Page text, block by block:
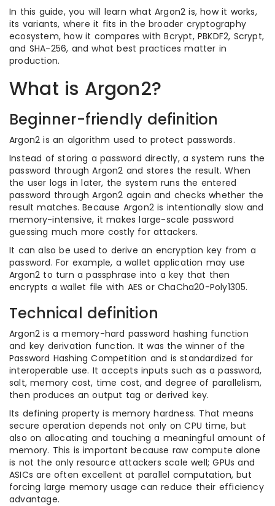
In this guide, you will learn what Argon2 is, how it works,
its variants, where it fits in the broader cryptography
ecosystem, how it compares with Bcrypt, PBKDF2, Scrypt,
and SHA-256, and what best practices matter in
production.
What is Argon2?
Beginner-friendly definition
Argon2 is an algorithm used to protect passwords.
Instead of storing a password directly, a system runs the
password through Argon2 and stores the result. When
the user logs in later, the system runs the entered
password through Argon2 again and checks whether the
result matches. Because Argon2 is intentionally slow and
memory-intensive, it makes large-scale password
guessing much more costly for attackers.
It can also be used to derive an encryption key from a
password. For example, a wallet application may use
Argon2 to turn a passphrase into a key that then
encrypts a wallet file with AES or ChaCha20-Poly1305.
Technical definition
Argon2 is a memory-hard password hashing function
and key derivation function. It was the winner of the
Password Hashing Competition and is standardized for
interoperable use. It accepts inputs such as a password,
salt, memory cost, time cost, and degree of parallelism,
then produces an output tag or derived key.
Its defining property is memory hardness. That means
secure operation depends not only on CPU time, but
also on allocating and touching a meaningful amount of
memory. This is important because raw compute alone
is not the only resource attackers scale well; GPUs and
ASICs are often excellent at parallel computation, but
forcing large memory usage can reduce their efficiency
advantage.